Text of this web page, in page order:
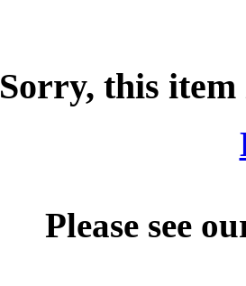
Sorry, this item
Please see